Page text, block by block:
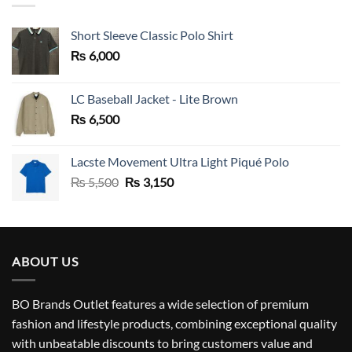
Short Sleeve Classic Polo Shirt
₨ 6,000
LC Baseball Jacket - Lite Brown
₨ 6,500
Lacste Movement Ultra Light Piqué Polo
₨5,500 Original
₨ 5,500.
₨ 3,150Current
₨ 3,150.
ABOUT US
BO Brands Outlet features a wide selection of premium
fashion and lifestyle products, combining exceptional quality
with unbeatable discounts to bring customers value and